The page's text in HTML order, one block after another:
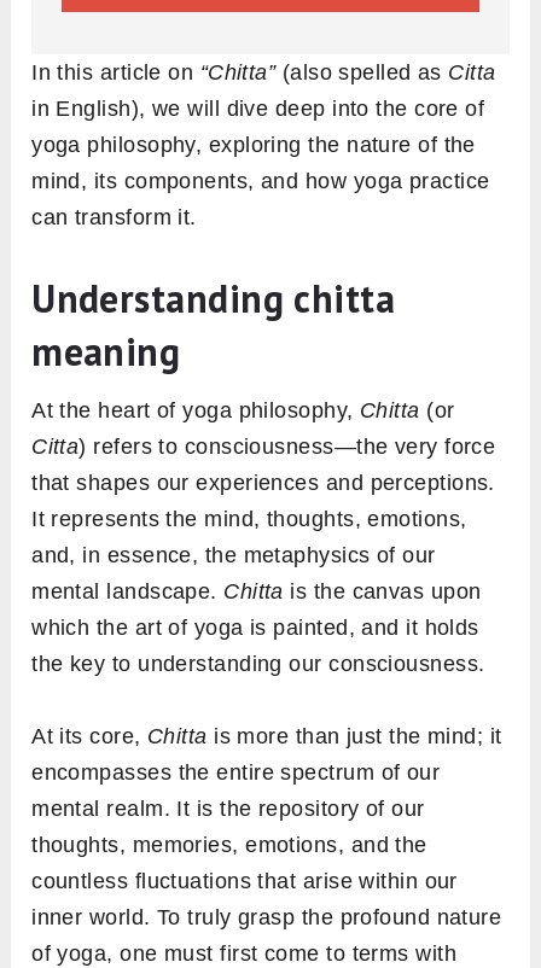
In this article on “Chitta”(also spelled as Citta
in English), we will dive deep into the core of
yoga philosophy, exploring the nature of the
mind, its components, and how yoga practice
can transform it.
Understanding chitta
meaning
At the heart of yoga philosophy, Chitta (or
Citta) refers to consciousness—the very force
that shapes our experiences and perceptions.
It represents the mind, thoughts, emotions,
and, in essence, the metaphysics of our
mental landscape. Chitta is the canvas upon
which the art of yoga is painted, and it holds
the key to understanding our consciousness.
At its core, Chitta is more than just the mind; it
encompasses the entire spectrum of our
mental realm. It is the repository of our
thoughts, memories, emotions, and the
countless fluctuations that arise within our
inner world. To truly grasp the profound nature
of yoga, one must first come to terms with